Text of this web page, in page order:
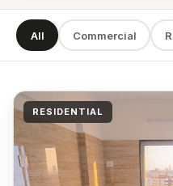
All Commercial
TYPE
RESIDENTIAL